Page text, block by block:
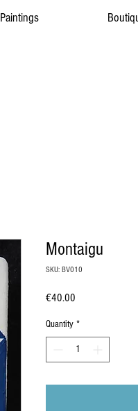
Paintings
Montaigu
SKU: BV010
€40.00
Quantity *